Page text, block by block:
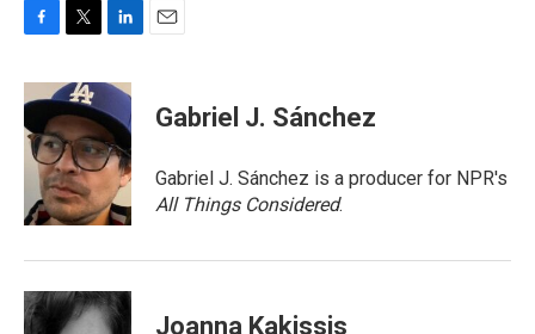
c
e
b
o
i
t
t
e
r
n
k
e
d
I
n
Gabriel J. Sánchez
Gabriel J. Sánchez is a producer for NPR's
All Things Considered.
Joanna Kakissis